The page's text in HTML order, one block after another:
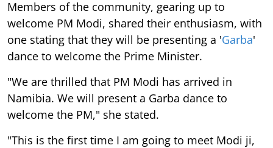
Members of the community, gearing up to
welcome PM Modi, shared their enthusiasm, with
one stating that they will be presenting a 'Garba'
dance to welcome the Prime Minister.
"We are thrilled that PM Modi has arrived in
Namibia. We will present a Garba dance to
welcome the PM," she stated.
"This is the first time I am going to meet Modi ji,